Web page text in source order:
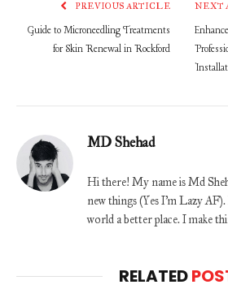
PREVIOUS ARTICLE
Guide to Microneedling Treatments
for Skin Renewal in Rockford
NEXT
MD Shehad
Hi there! My name is Md
new things (Yes I'm Lazy
world a better place. I make
RELATED